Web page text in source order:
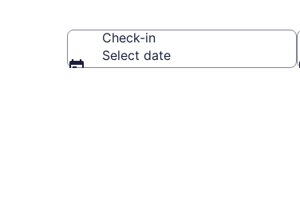
Check-in
Select date